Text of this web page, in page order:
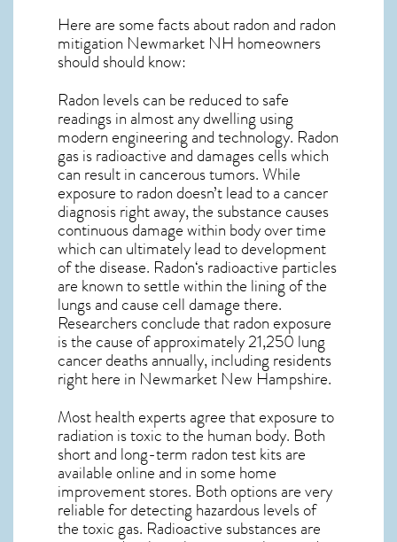
Here are some facts about radon and radon
mitigation Newmarket NH homeowners
should should know:
Radon levels can be reduced to safe
readings in almost any dwelling using
modern engineering and technology. Radon
gas is radioactive and damages cells which
can result in cancerous tumors. While
exposure to radon doesn’t lead to a cancer
diagnosis right away, the substance causes
continuous damage within body over time
which can ultimately lead to development
of the disease. Radon‘s radioactive particles
are known to settle within the lining of the
lungs and cause cell damage there.
Researchers conclude that radon exposure
is the cause of approximately 21,250 lung
cancer deaths annually, including residents
right here in Newmarket New Hampshire.
Most health experts agree that exposure to
radiation is toxic to the human body. Both
short and long-term radon test kits are
available online and in some home
improvement stores. Both options are very
reliable for detecting hazardous levels of
the toxic gas. Radioactive substances are